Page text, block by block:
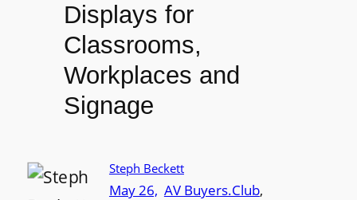
Displays for
Classrooms,
Workplaces and
Signage
Steph Beckett
May 26, AV Buyers.Club